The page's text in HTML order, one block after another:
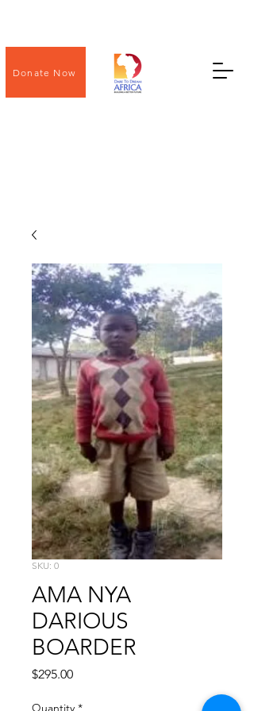
Donate Now
SKU: 0
AMA NYA
DARIOUS
BOARDER
$295.00Price
Quantity *